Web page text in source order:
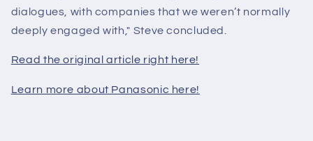
dialogues, with companies that we weren’t normally
deeply engaged with," Steve concluded.
Read the original article right here!
Learn more about Panasonic here!